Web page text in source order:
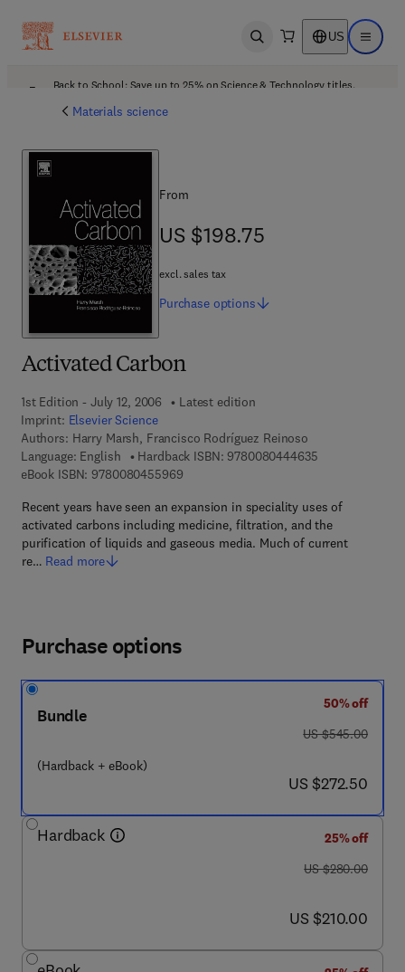
Open search US Open
Back to School: Save up to 25% on Science & Technology titles.
Materials science
Activated Carbon
1st Edition - July 12, 2006
Latest edition
Imprint: Elsevier Science
Authors: Harry Marsh, Francisco Rodríguez Reinoso
Language: English
Hardback ISBN: 97800804446359 7 8 - 0 - 0 8 -
eBook ISBN: 97800804559699 7 8 - 0 - 0 8 - 0 4 5 5 9 6 - 9
Recent years have seen an expansion in speciality uses of
activated carbons including medicine, filtration, and the
purification of liquids and gaseous media. Much of current
re… Read more
From
US $198.75
US $198.75
excl. sales tax
Purchase options
Purchase options
Bundle
(Hardback + eBook)
50% off
was US $545.00
US $545.00
now US $272.50
US $272.50
Hardback
25% off
was US $280.00
US $280.00
now US $210.00
US $210.00